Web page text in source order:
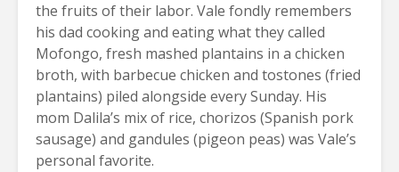
the fruits of their labor. Vale fondly remembers
his dad cooking and eating what they called
Mofongo, fresh mashed plantains in a chicken
broth, with barbecue chicken and tostones (fried
plantains) piled alongside every Sunday. His
mom Dalila’s mix of rice, chorizos (Spanish pork
sausage) and gandules (pigeon peas) was Vale’s
personal favorite.